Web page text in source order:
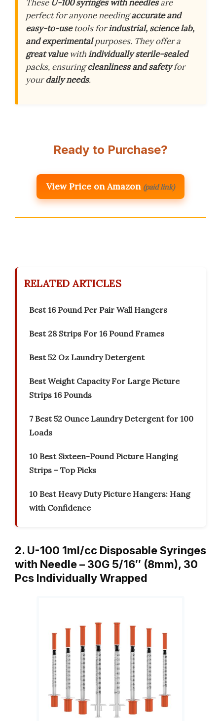
These U-100 syringes with needlesare
perfect for anyone needingaccurate and
easy-to-usetools forindustrial, science lab,
and experimentalpurposes. They offer a
great valuewithindividually sterile-sealed
packs, ensuringcleanliness and safetyfor
yourdaily needs.
Ready to Purchase?
View Price on Amazon (paid link)
RELATED ARTICLES
Best 16 Pound Per Pair Wall Hangers
Best 28 Strips For 16 Pound Frames
Best 52 Oz Laundry Detergent
Best Weight Capacity For Large Picture
Strips 16 Pounds
7 Best 52 Ounce Laundry Detergent for 100
Loads
10 Best Sixteen-Pound Picture Hanging
Strips – Top Picks
10 Best Heavy Duty Picture Hangers: Hang
with Confidence
2. U-100 1ml/cc Disposable Syringes
with Needle – 30G 5/16″ (8mm), 30
Pcs Individually Wrapped